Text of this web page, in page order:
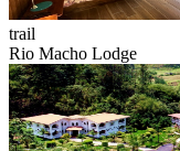
trail
Rio Macho Lodge